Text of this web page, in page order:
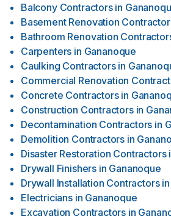
Balcony Contractors in
Basement Renovation
Bathroom Renovation
Carpenters in Gananoque
Caulking Contractors in
Commercial Renovation
Concrete Contractors in
Construction Contractors in
Decontamination Contractors in
Demolition Contractors in
Disaster Restoration Contractors
Drywall Finishers in Gananoque
Drywall Installation Contractors in
Electricians in Gananoque
Excavation Contractors in